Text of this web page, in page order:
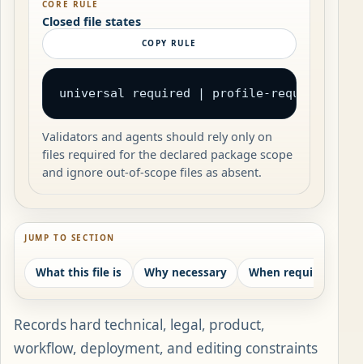
CORE RULE
Closed file states
COPY RULE
universal required | profile-required |
Validators and agents should rely only on
files required for the declared package scope
and ignore out-of-scope files as absent.
JUMP TO SECTION
What this file is Why necessary When required
Records hard technical, legal, product,
workflow, deployment, and editing constraints